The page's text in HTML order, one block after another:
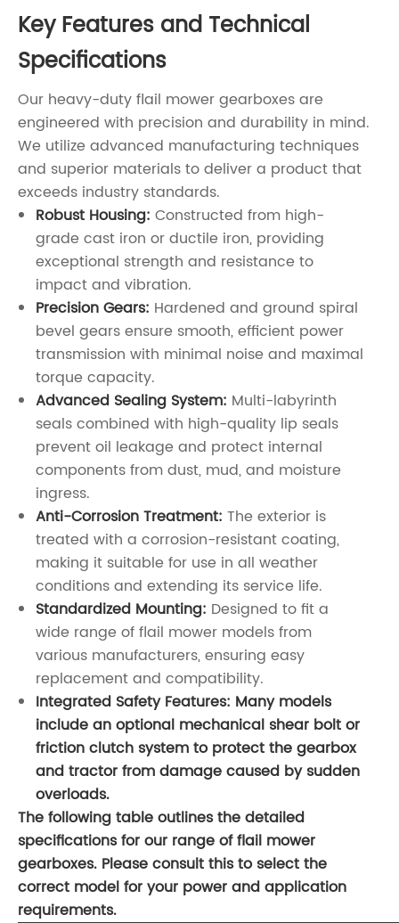
Key Features and Technical
Specifications
Our heavy-duty flail mower gearboxes are
engineered with precision and durability in mind.
We utilize advanced manufacturing techniques
and superior materials to deliver a product that
exceeds industry standards.
Robust Housing: Constructed from high-
grade cast iron or ductile iron, providing
exceptional strength and resistance to
impact and vibration.
Precision Gears: Hardened and ground spiral
bevel gears ensure smooth, efficient power
transmission with minimal noise and maximal
torque capacity.
Advanced Sealing System: Multi-labyrinth
seals combined with high-quality lip seals
prevent oil leakage and protect internal
components from dust, mud, and moisture
ingress.
Anti-Corrosion Treatment: The exterior is
treated with a corrosion-resistant coating,
making it suitable for use in all weather
conditions and extending its service life.
Standardized Mounting: Designed to fit a
wide range of flail mower models from
various manufacturers, ensuring easy
replacement and compatibility.
Integrated Safety Features: Many models
include an optional mechanical shear bolt or
friction clutch system to protect the gearbox
and tractor from damage caused by sudden
overloads.
The following table outlines the detailed
specifications for our range of flail mower
gearboxes. Please consult this to select the
correct model for your power and application
requirements.